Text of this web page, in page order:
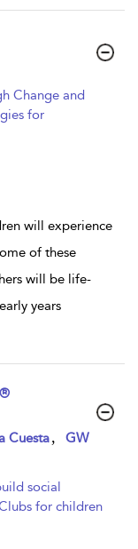
Change and
for
will experience
of these
will be life-
years
Cuesta
GW
social
for children